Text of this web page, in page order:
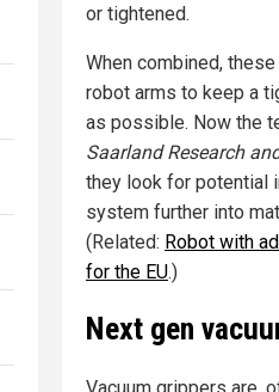
or tightened.
When combined,
robot arms to keep a
as possible. Now the
Saarland Research
they look for potential
system further into
(Related: Robot with
for the EU.)
Next gen